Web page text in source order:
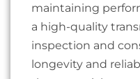
maintaining
a high-quality
inspection and
longevity and